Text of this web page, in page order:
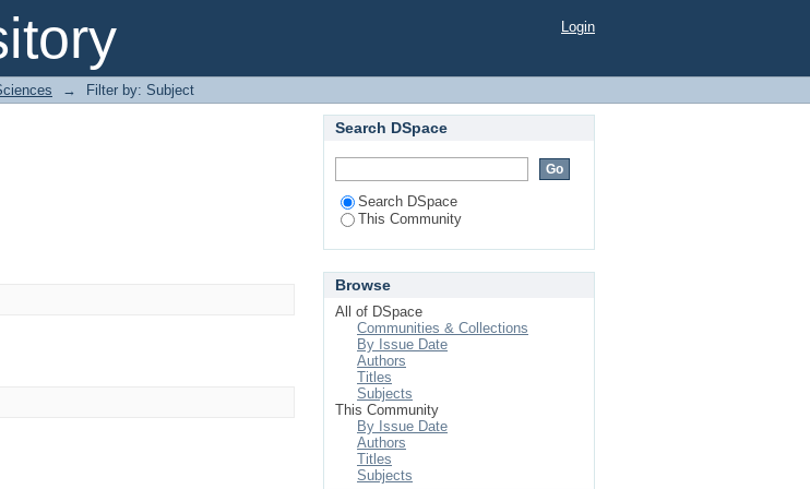
Login
→ Filter by: Subject
Search DSpace
Search DSpace
This Community
Browse
All of DSpace
Communities & Collections
By Issue Date
Authors
Titles
Subjects
This Community
By Issue Date
Authors
Titles
Subjects